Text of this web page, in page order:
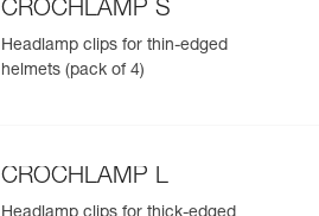
CROCHLAMP S
Headlamp clips for thin-edged
helmets (pack of 4)
CROCHLAMP L